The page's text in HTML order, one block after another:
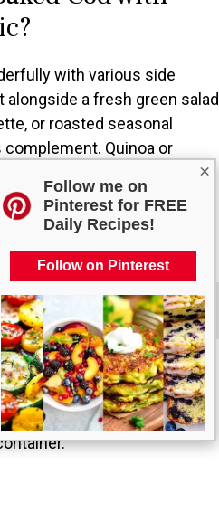
×
Follow me on
Pinterest for FREE
Daily Recipes!
Follow on Pinterest
with various side
a fresh green salad
or roasted seasonal
Quinoa or
soaking up the
the fish. If you want to add
serve it with a side of
free bread for dipping.
Salmon Croquettes
stored in the refrigerator for